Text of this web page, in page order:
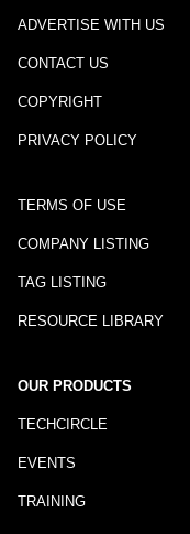
ADVERTISE WITH US
CONTACT US
COPYRIGHT
PRIVACY POLICY
TERMS OF USE
COMPANY LISTING
TAG LISTING
RESOURCE LIBRARY
OUR PRODUCTS
TECHCIRCLE
EVENTS
TRAINING